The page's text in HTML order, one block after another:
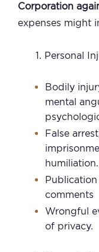
Corporation
expenses might
Personal
Bodily
mental
False
humiliation.
comments
Wrongful
of privacy.